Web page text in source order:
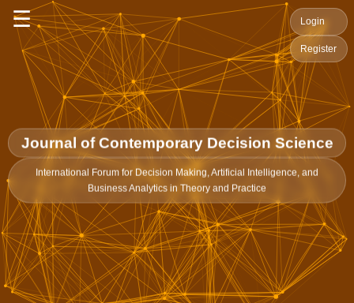
Login
Register
☰
Journal of Contemporary Decision Science
International Forum for Decision Making, Artificial Intelligence, and
Business Analytics in Theory and Practice